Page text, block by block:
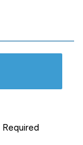
Required